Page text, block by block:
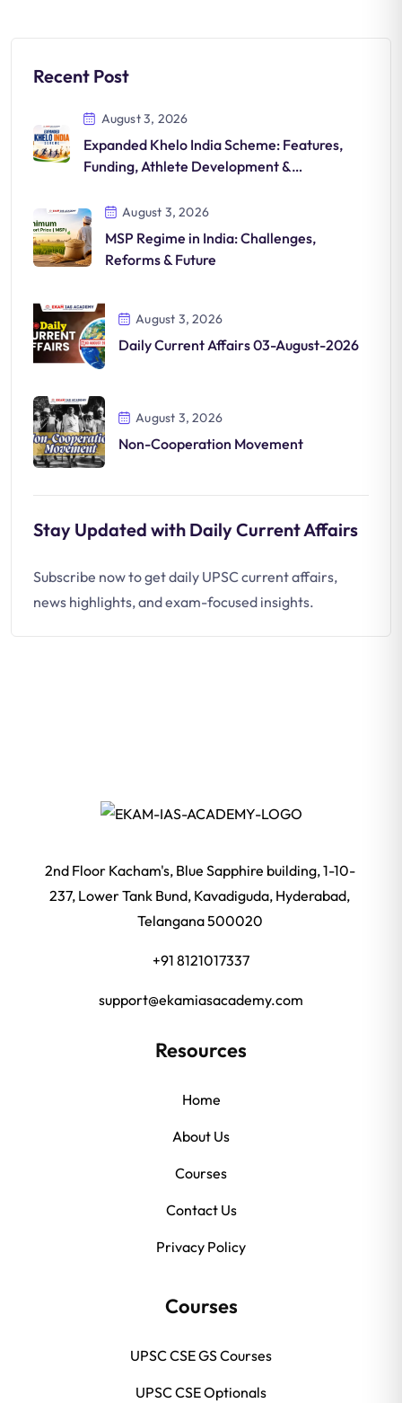
Recent Post
August 3, 2026
Expanded Khelo India Scheme: Features,
Funding, Athlete Development &
August 3, 2026
MSP Regime in India: Challenges,
Reforms & Future
August 3, 2026
Daily Current Affairs 03-August-2026
August 3, 2026
Non-Cooperation Movement
Stay Updated with Daily Current Affairs
Subscribe now to get daily UPSC current affairs,
news highlights, and exam-focused insights.
2nd Floor Kacham's, Blue Sapphire building, 1-10-
237, Lower Tank Bund, Kavadiguda, Hyderabad,
Telangana 500020
+91 8121017337
support@ekamiasacademy.com
Resources
Home
About Us
Courses
Contact Us
Privacy Policy
Courses
UPSC CSE GS Courses
UPSC CSE Optionals